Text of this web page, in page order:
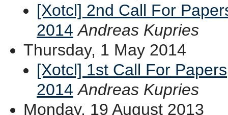
[Xotcl] 2nd Call For
2014 Andreas Kupries
Thursday, 1 May 2014
[Xotcl] 1st Call For
2014 Andreas Kupries
Monday, 19 August 2013